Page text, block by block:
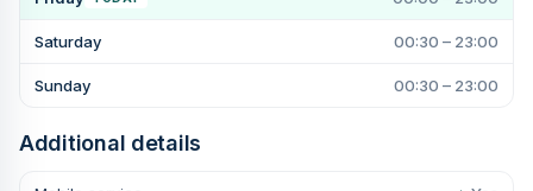
Saturday 00:30 – 23:00
Sunday 00:30 – 23:00
Additional details